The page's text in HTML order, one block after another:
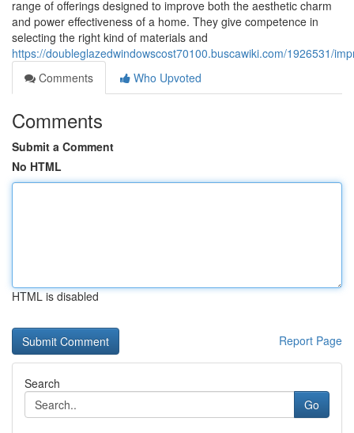
range of offerings designed to improve both the aesthetic charm
and power effectiveness of a home. They give competence in
selecting the right kind of materials and
https://doubleglazedwindowscost70100.buscawiki.com/1926531/
Comments
Who Upvoted
Comments
Submit a Comment
No HTML
HTML is disabled
Report Page
Search
Go